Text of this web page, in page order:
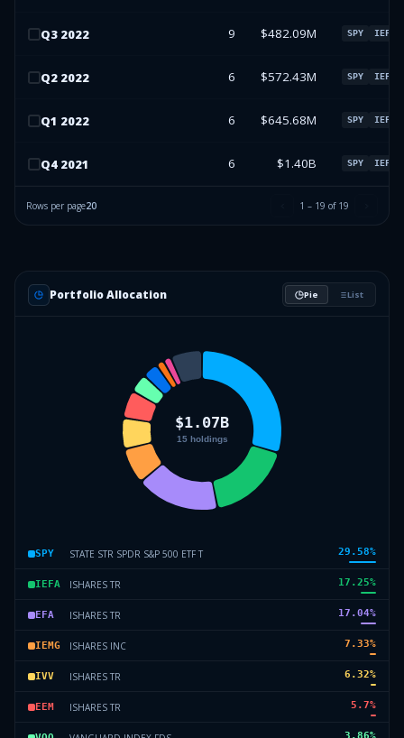
Q3 2022 9 $482.09M SPY IEFA
Q2 2022 6 $572.43M SPY IEFA
Q1 2022 6 $645.68M SPY IEFA
Q4 2021 6 $1.40B SPY IEFA
Rows per page20 1 – 19 of 19
Portfolio Allocation Pie List
SPY STATE STR SPDR S&P 500 ETF T 29.58%
IEFA ISHARES TR 17.25%
EFA ISHARES TR 17.04%
IEMG ISHARES INC 7.33%
IVV ISHARES TR 6.32%
EEM ISHARES TR 5.7%